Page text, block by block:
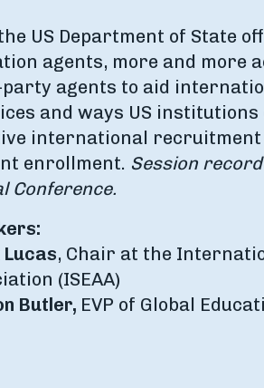
US Department of State
agents, more and
agents to aid
and ways US
international
enrollment. Session
Conference.
, Chair at the
(ISEAA)
Butler, EVP of Global